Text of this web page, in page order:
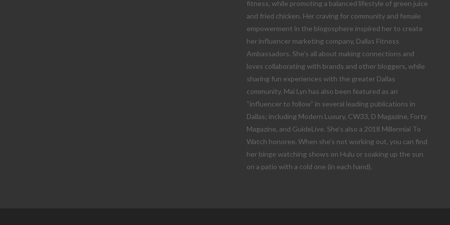
fitness, while promoting a balanced lifestyle of green juice
and fried chicken. Her craving for community and female
empowerment in the blogosphere inspired her to create
her influencer marketing company, Dallas Fitness
Ambassadors. She’s all about making connections and
loves collaborating with brands and other bloggers, while
sharing fun experiences with the greater Dallas
community. Mai Lyn has also been featured as an
“influencer to follow” in several leading publications in
Dallas; including Modern Luxury, CW33, D Magazine, Forty
Magazine, and GuideLive. She’s also a 2018 Millennial To
Watch honoree. When she’s not working out, you can find
her binge watching shows on Hulu or soaking up the sun
on a patio with a cold one (in each hand).